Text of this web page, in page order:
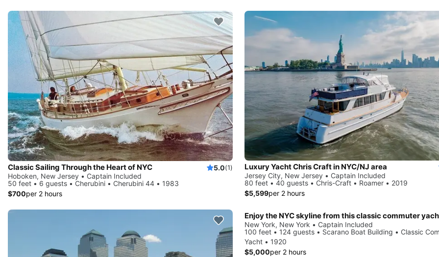
Classic Sailing Through the Heart of NYC 5.0(1)
Hoboken, New Jersey • Captain Included
50 feet • 6 guests • Cherubini • Cherubini 44 • 1983
$700per 2 hours
Luxury Yacht Chris Craft in NYC/NJ area
Jersey City, New Jersey • Captain Included
80 feet • 40 guests • Chris-Craft • Roamer • 2019
$5,599per 2 hours
Enjoy the NYC skyline from this classic commuter
New York, New York • Captain Included
100 feet • 124 guests • Scarano Boat Building • Classic
Yacht • 1920
$5,000per 2 hours